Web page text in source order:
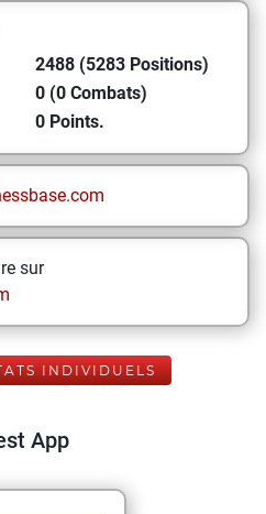
2488 (5283 Positions)
0 (0 Combats)
0 Points.
sur
INDIVIDUELS
App